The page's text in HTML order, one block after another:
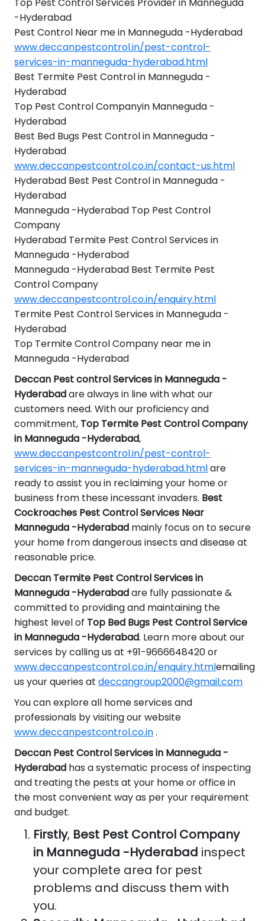
-Hyderabad
Pest Control Near me in Manneguda -Hyderabad
www.deccanpestcontrol.in/pest-control-
services-in-manneguda-hyderabad.html
Best Termite Pest Control in Manneguda -
Hyderabad
Top Pest Control Companyin Manneguda -
Hyderabad
Best Bed Bugs Pest Control in Manneguda -
Hyderabad
www.deccanpestcontrol.co.in/contact-us.html
Hyderabad Best Pest Control in Manneguda -
Hyderabad
Manneguda -Hyderabad Top Pest Control
Company
Hyderabad Termite Pest Control Services in
Manneguda -Hyderabad
Manneguda -Hyderabad Best Termite Pest
Control Company
www.deccanpestcontrol.co.in/enquiry.html
Termite Pest Control Services in Manneguda -
Hyderabad
Top Termite Control Company near me in
Manneguda -Hyderabad
Deccan Pest control Services in Manneguda -
Hyderabadare always in line with what our
customers need. With our proficiency and
commitment, Top Termite Pest Control Company
in Manneguda -Hyderabad,
www.deccanpestcontrol.in/pest-control-
services-in-manneguda-hyderabad.htmlare
ready to assist you in reclaiming your home or
business from these incessant invaders. Best
Cockroaches Pest Control Services Near
Manneguda -Hyderabad mainly focus on to secure
your home from dangerous insects and disease at
reasonable price.
Deccan Termite Pest Control Services in
Manneguda -Hyderabadare fully passionate &
committed to providing and maintaining the
highest level of Top Bed Bugs Pest Control Service
in Manneguda -Hyderabad. Learn more about our
services by calling us at +91-9666648420 or
www.deccanpestcontrol.co.in/enquiry.htmlemailing
us your queries at deccangroup2000@gmail.com
You can explore all home services and
professionals by visiting our website
www.deccanpestcontrol.co.in.
Deccan Pest Control Services in Manneguda -
Hyderabad has a systematic process of inspecting
and treating the pests at your home or office in
the most convenient way as per your requirement
and budget.
Firstly, Best Pest Control Company
in Manneguda -Hyderabad inspect
your complete area for pest
problems and discuss them with
you.